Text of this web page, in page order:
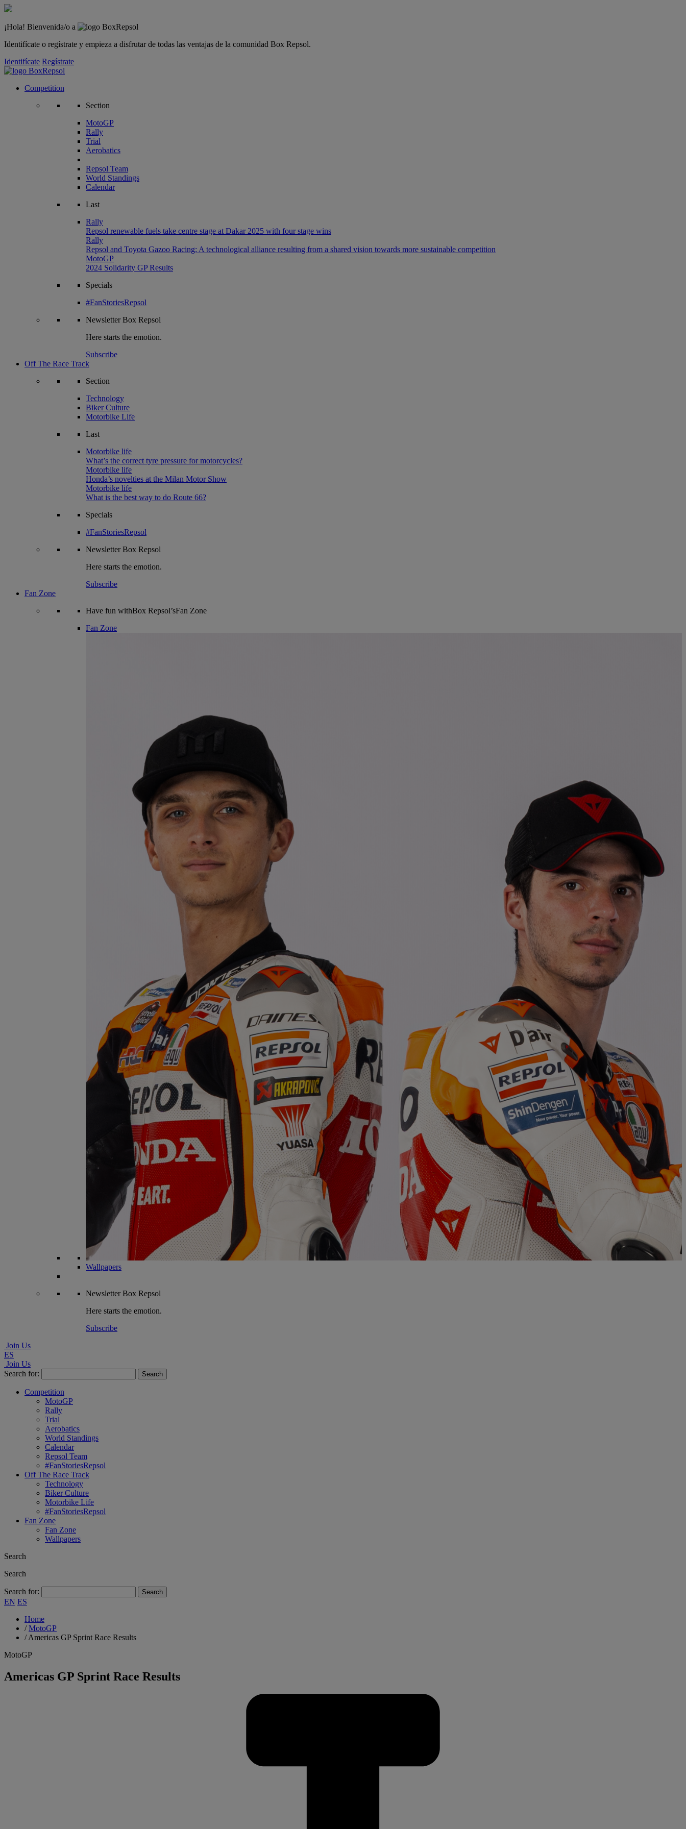
¡Hola! Bienvenida/o a
Identifícate o regístrate y empieza a disfrutar de todas las ventajas de la comunidad Box Repsol.
Identifícate Regístrate
Competition
Section
MotoGP
Rally
Trial
Aerobatics
Repsol Team
World Standings
Calendar
Last
Rally
Repsol renewable fuels take centre stage at Dakar 2025 with four stage wins
Rally
Repsol and Toyota Gazoo Racing: A technological alliance resulting from a shared vision towards more sustainable competition
MotoGP
2024 Solidarity GP Results
Specials
#FanStoriesRepsol
NewsletterBox Repsol
Here starts the emotion.
Subscribe
Off The Race Track
Section
Technology
Biker Culture
Motorbike Life
Last
Motorbike life
What’s the correct tyre pressure for motorcycles?
Motorbike life
Honda’s novelties at the Milan Motor Show
Motorbike life
What is the best way to do Route 66?
Specials
#FanStoriesRepsol
NewsletterBox Repsol
Here starts the emotion.
Subscribe
Fan Zone
Have fun withBox Repsol’sFan Zone
Fan Zone
Wallpapers
NewsletterBox Repsol
Here starts the emotion.
Subscribe
Join Us
ES
Join Us
Search for:
Competition
MotoGP
Rally
Trial
Aerobatics
World Standings
Calendar
Repsol Team
#FanStoriesRepsol
Off The Race Track
Technology
Biker Culture
Motorbike Life
#FanStoriesRepsol
Fan Zone
Fan Zone
Wallpapers
Search
Search
Search for:
EN ES
Home
/MotoGP
/Americas GP Sprint Race Results
MotoGP
Americas GP Sprint Race Results